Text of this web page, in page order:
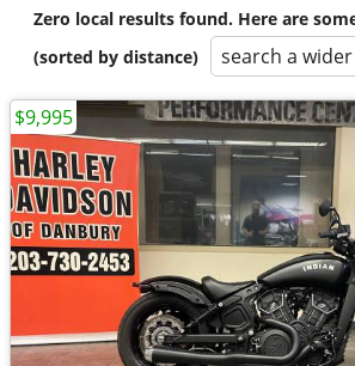
Zero local results found. Here are
(sorted by distance)
search a
$9,995